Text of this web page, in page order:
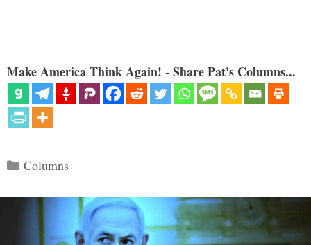
Make America Think Again! - Share Pat's Columns...
Categories
Columns